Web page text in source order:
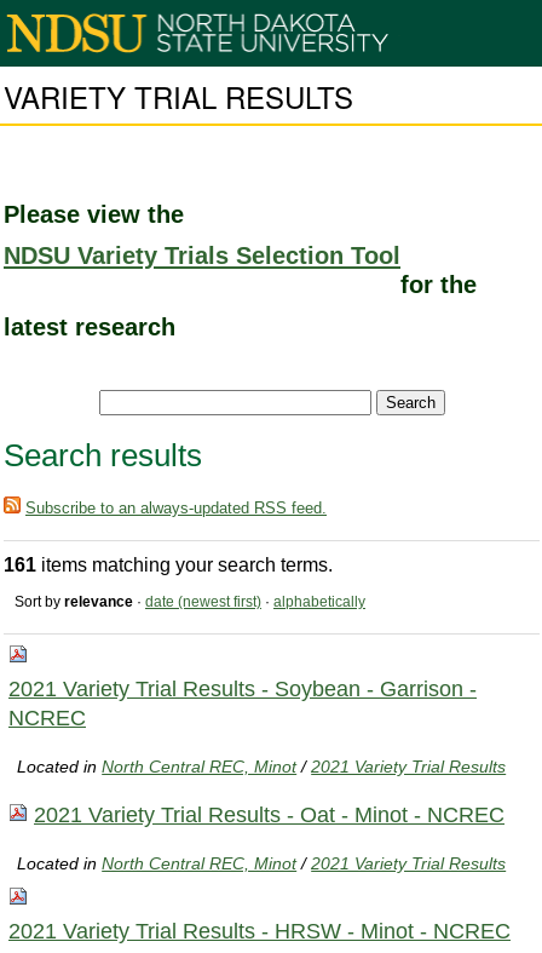
VARIETY TRIAL RESULTS
Please view the
NDSU Variety Trials Selection Tool
for the
latest research
Search results
Subscribe to an always-updated RSS feed.
161 items matching your search terms.
Sort by relevance · date (newest first) · alphabetically
2021 Variety Trial Results - Soybean - Garrison -
NCREC
Located inNorth Central REC, Minot /2021 Variety Trial Results
2021 Variety Trial Results - Oat - Minot - NCREC
Located inNorth Central REC, Minot /2021 Variety Trial Results
2021 Variety Trial Results - HRSW - Minot - NCREC